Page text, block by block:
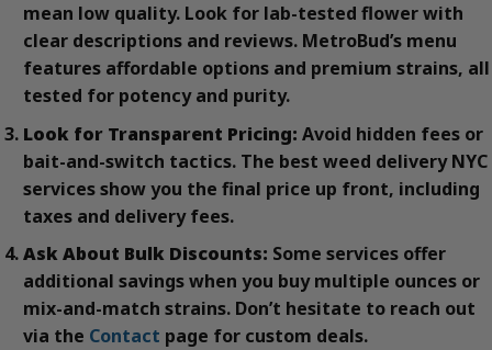
mean low quality. Look for lab-tested flower with
clear descriptions and reviews. MetroBud’s menu
features affordable options and premium strains, all
tested for potency and purity.
Look for Transparent Pricing: Avoid hidden fees or
bait-and-switch tactics. The best weed delivery NYC
services show you the final price up front, including
taxes and delivery fees.
Ask About Bulk Discounts: Some services offer
additional savings when you buy multiple ounces or
mix-and-match strains. Don’t hesitate to reach out
via the Contact page for custom deals.